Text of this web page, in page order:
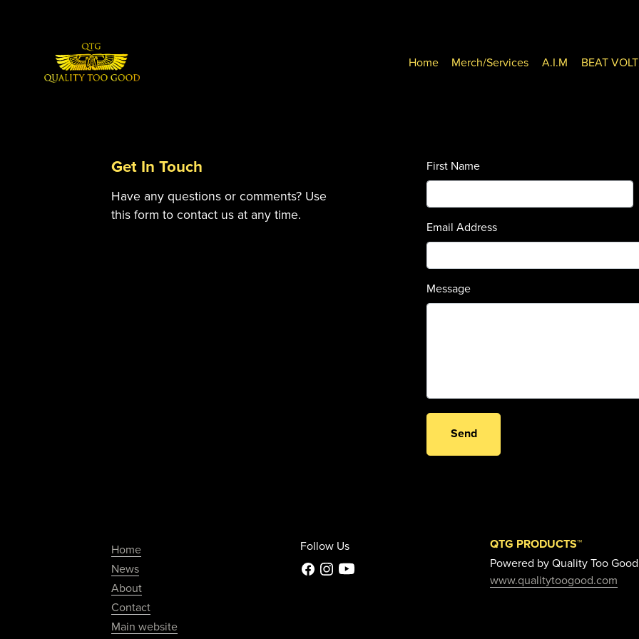
Home Merch/Services A.I.M BEAT
Get In Touch
Have any questions or comments? Use
this form to contact us at any time.
First Name
Email Address
Message
Send
Home
News
About
Contact
Main website
Follow Us
QTG PRODUCTS™
Powered by Quality Too
www.qualitytoogood.com